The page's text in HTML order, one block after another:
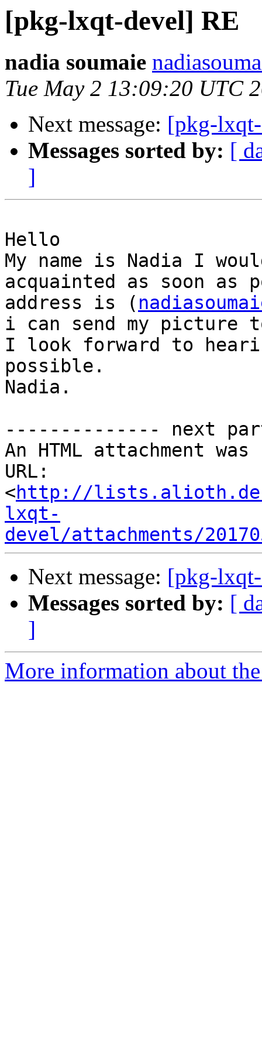
[pkg-lxqt-devel] RE
nadia soumaie
Tue May 2 13:09:20 UTC
Next message: [pkg-
Messages sorted by: [
]
Hello
My name is Nadia I
acquainted as soon as
address is (
i can send my picture
I look forward to
possible.
Nadia.
-------------- next
An HTML attachment
URL:
<http://
lxqt-
devel/attachments/
Next message: [pkg-
Messages sorted by: [
]
More information about